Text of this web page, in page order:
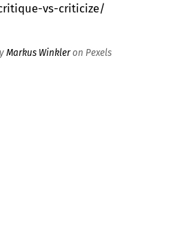
vs-criticize/
Markus Winkleron Pexels